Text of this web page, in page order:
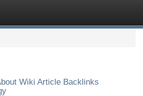
Wiki Article Backlinks